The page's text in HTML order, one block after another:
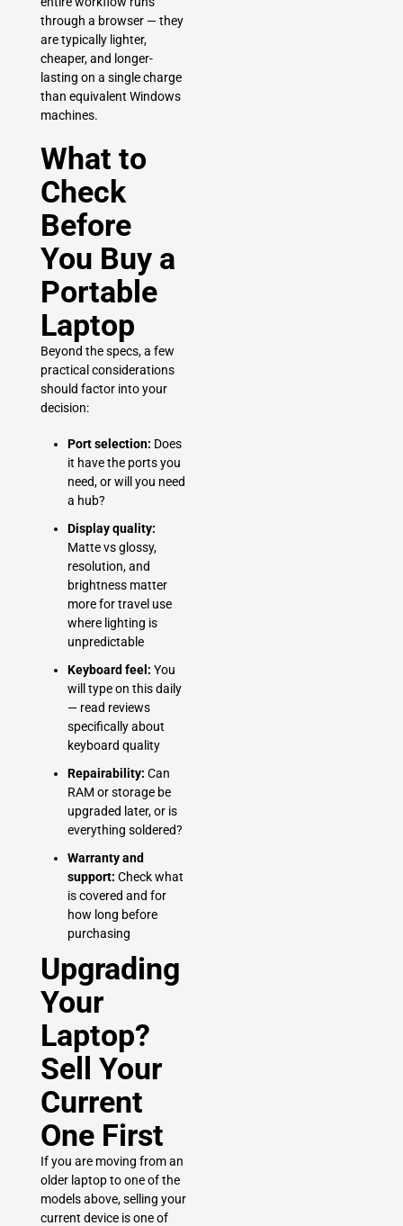
through a browser — they
are typically lighter,
cheaper, and longer-
lasting on a single charge
than equivalent Windows
machines.
What to
Check
Before
You Buy a
Portable
Laptop
Beyond the specs, a few
practical considerations
should factor into your
decision:
Port selection: Does
it have the ports you
need, or will you need
a hub?
Display quality:
Matte vs glossy,
resolution, and
brightness matter
more for travel use
where lighting is
unpredictable
Keyboard feel: You
will type on this daily
— read reviews
specifically about
keyboard quality
Repairability: Can
RAM or storage be
upgraded later, or is
everything soldered?
Warranty and
support: Check what
is covered and for
how long before
purchasing
Upgrading
Your
Laptop?
Sell Your
Current
One First
If you are moving from an
older laptop to one of the
models above, selling your
current device is one of